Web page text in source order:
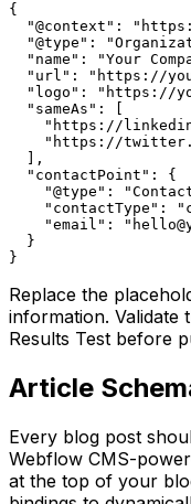
{
"@context":
"@type":
"name": "Your
"url": "https://
"logo": "https://
  "sameAs": [
"https://
"https://
  ],
  "contactPoint": {
"@type":
"contactType":
"email":
  }
}
Replace the
information. Validate
Results Test before
Article
Every blog post
Webflow CMS-
at the top of your